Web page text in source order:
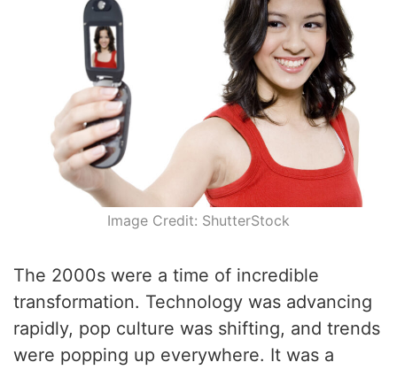
Image Credit: ShutterStock
The 2000s were a time of incredible
transformation. Technology was advancing
rapidly, pop culture was shifting, and trends
were popping up everywhere. It was a